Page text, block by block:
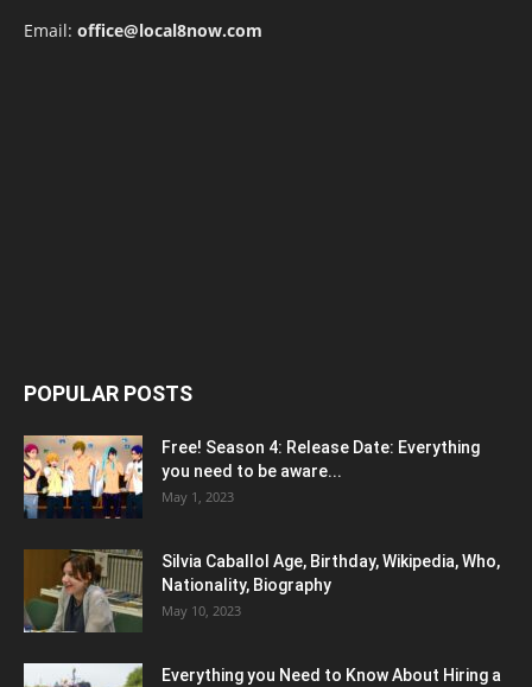
Email: office@local8now.com
POPULAR POSTS
Free! Season 4: Release Date: Everything
you need to be aware...
May 1, 2023
Silvia Caballol Age, Birthday, Wikipedia, Who,
Nationality, Biography
May 10, 2023
Everything you Need to Know About Hiring a